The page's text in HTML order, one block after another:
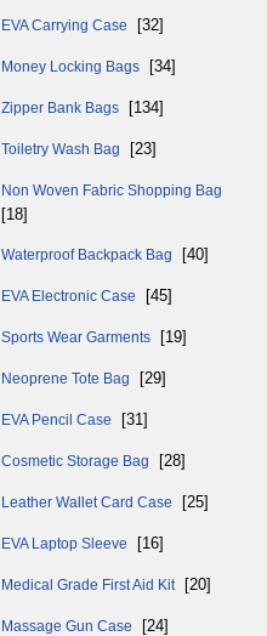
EVA Carrying Case [32]
Money Locking Bags [34]
Zipper Bank Bags [134]
Toiletry Wash Bag [23]
Non Woven Fabric Shopping Bag
[18]
Waterproof Backpack Bag [40]
EVA Electronic Case [45]
Sports Wear Garments [19]
Neoprene Tote Bag [29]
EVA Pencil Case [31]
Cosmetic Storage Bag [28]
Leather Wallet Card Case [25]
EVA Laptop Sleeve [16]
Medical Grade First Aid Kit [20]
Massage Gun Case [24]